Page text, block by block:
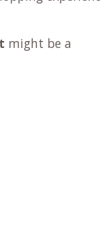
might be a